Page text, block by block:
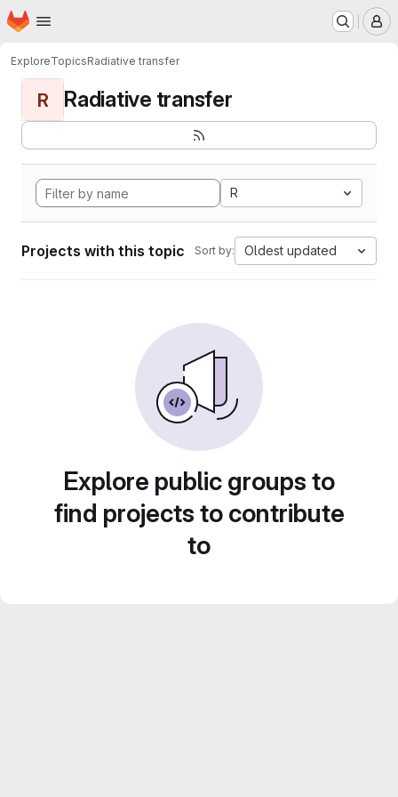
Skip to main content
Homepage
ExploreTopicsRadiative transfer
R Radiative transfer
R
Projects with this topic Sort by: Oldest updated
Explore public groups to
find projects to contribute
to